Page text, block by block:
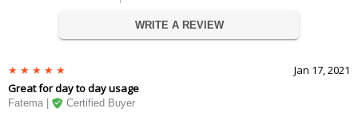
WRITE A REVIEW
Jan 17, 2021
Great for day to day usage
Fatema | Certified Buyer